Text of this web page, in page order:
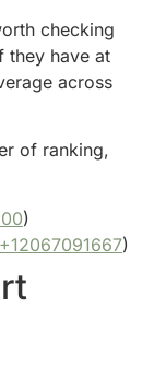
checking
they have at
across
of ranking,
)
+12067091667)